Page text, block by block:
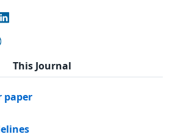
This Journal
paper